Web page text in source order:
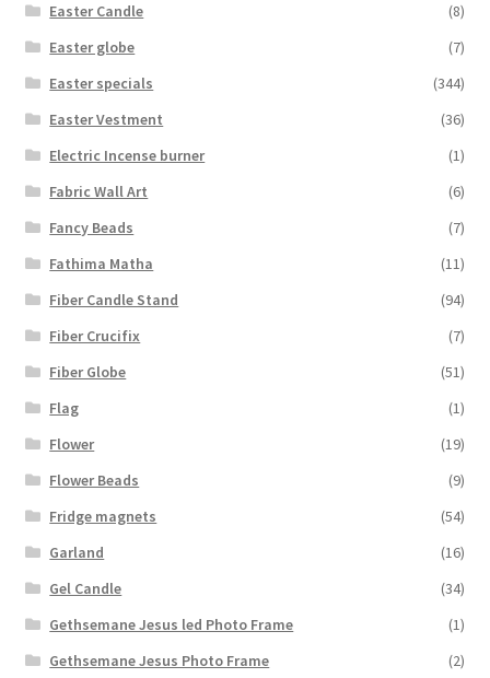
Easter Candle
(8)
Easter globe
(7)
Easter specials
(344)
Easter Vestment
(36)
Electric Incense burner
(1)
Fabric Wall Art
(6)
Fancy Beads
(7)
Fathima Matha
(11)
Fiber Candle Stand
(94)
Fiber Crucifix
(7)
Fiber Globe
(51)
Flag
(1)
Flower
(19)
Flower Beads
(9)
Fridge magnets
(54)
Garland
(16)
Gel Candle
(34)
Gethsemane Jesus led Photo Frame
(1)
Gethsemane Jesus Photo Frame
(2)